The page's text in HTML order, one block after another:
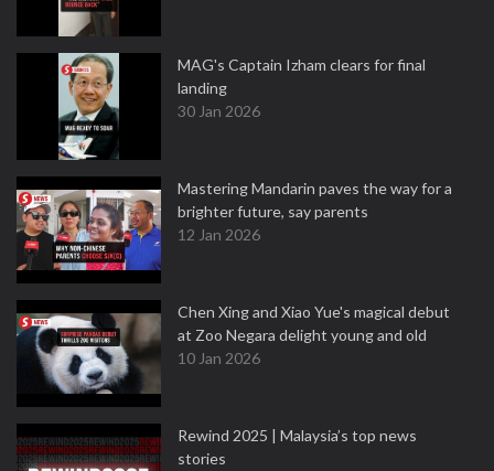
MAG's Captain Izham clears for final
landing
30 Jan 2026
Mastering Mandarin paves the way for a
brighter future, say parents
12 Jan 2026
Chen Xing and Xiao Yue's magical debut
at Zoo Negara delight young and old
10 Jan 2026
Rewind 2025 | Malaysia’s top news
stories